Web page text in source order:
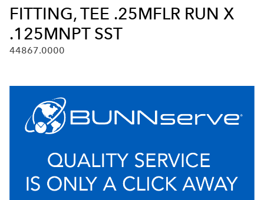
FITTING, TEE .25MFLR RUN X
.125MNPT SST
44867.0000